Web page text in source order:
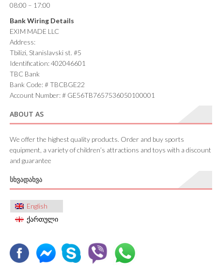
08:00 – 17:00
Bank Wiring Details
EXIM MADE LLC
Address:
Tbilizi, Stanislavski st. #5
Identification: 402046601
TBC Bank
Bank Code: # TBCBGE22
Account Number: # GE56TB7657536050100001
ABOUT AS
We offer the highest quality products. Order and buy sports
equipment, a variety of children’s attractions and toys with a discount
and guarantee
ᲡᲮᲕᲐᲓᲐᲮᲕᲐ
English
ქართული